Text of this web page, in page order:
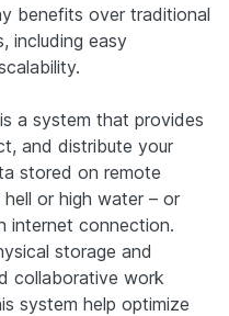
benefits over traditional
including easy
a system that provides
and distribute your
stored on remote
or high water – or
internet connection.
storage and
collaborative work
system help optimize